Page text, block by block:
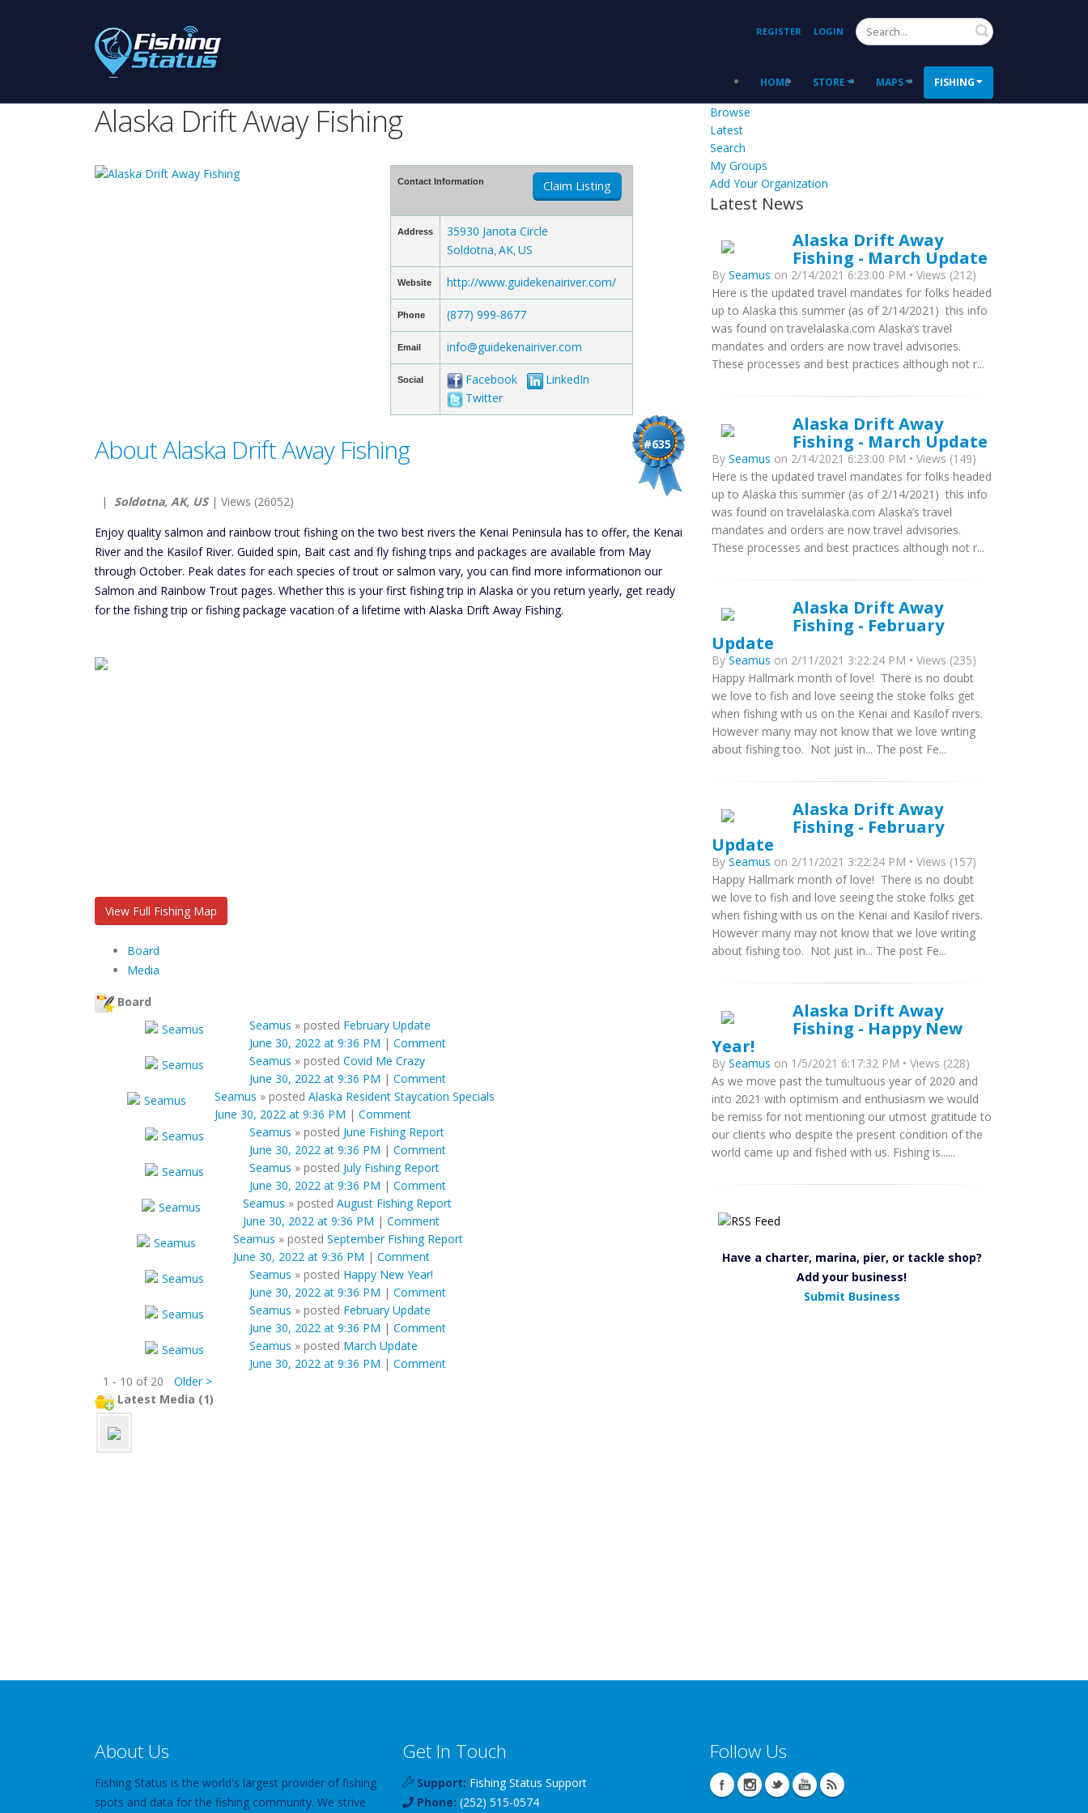
REGISTER LOGIN Search
HOME STORE MAPS FISHING
Alaska Drift Away Fishing
Contact Information Claim Listing
Address
35930 Janota Circle
Soldotna AK US
Website http://www.guidekenairiver.com/
Phone (877) 999-8677
Email info@guidekenairiver.com
Social Facebook
LinkedIn
Twitter
#635
About Alaska Drift Away Fishing
| Soldotna, AK, US| Views (26052)
Enjoy quality salmon and rainbow trout fishing on the two best rivers the Kenai Peninsula has to offer, the Kenai
River and the Kasilof River. Guided spin, Bait cast and fly fishing trips and packages are available from May
through October. Peak dates for each species of trout or salmon vary, you can find more informationon our
Salmon and Rainbow Trout pages. Whether this is your first fishing trip in Alaska or you return yearly, get ready
for the fishing trip or fishing package vacation of a lifetime with Alaska Drift Away Fishing.
View Full Fishing Map
Board
Media
Board
Seamus » posted February Update
June 30, 2022 at 9:36 PM | Comment
Seamus » posted Covid Me Crazy
June 30, 2022 at 9:36 PM | Comment
Seamus » posted Alaska Resident Staycation Specials
June 30, 2022 at 9:36 PM | Comment
Seamus » posted June Fishing Report
June 30, 2022 at 9:36 PM | Comment
Seamus » posted July Fishing Report
June 30, 2022 at 9:36 PM | Comment
Seamus » posted August Fishing Report
June 30, 2022 at 9:36 PM | Comment
Seamus » posted September Fishing Report
June 30, 2022 at 9:36 PM | Comment
Seamus » posted Happy New Year!
June 30, 2022 at 9:36 PM | Comment
Seamus » posted February Update
June 30, 2022 at 9:36 PM | Comment
Seamus » posted March Update
June 30, 2022 at 9:36 PM | Comment
1 - 10 of 20
Older >
Latest Media (1)
Browse
Latest
Search
My Groups
Add Your Organization
Latest News
Alaska Drift Away
Fishing - March Update
By Seamus on 2/14/2021 6:23:00 PM • Views (212)
Here is the updated travel mandates for folks headed
up to Alaska this summer (as of 2/14/2021) this info
was found on travelalaska.com Alaska’s travel
mandates and orders are now travel advisories.
These processes and best practices although not r...
Alaska Drift Away
Fishing - March Update
By Seamus on 2/14/2021 6:23:00 PM • Views (149)
Here is the updated travel mandates for folks headed
up to Alaska this summer (as of 2/14/2021) this info
was found on travelalaska.com Alaska’s travel
mandates and orders are now travel advisories.
These processes and best practices although not r...
Alaska Drift Away
Fishing - February
Update
By Seamus on 2/11/2021 3:22:24 PM • Views (235)
Happy Hallmark month of love! There is no doubt
we love to fish and love seeing the stoke folks get
when fishing with us on the Kenai and Kasilof rivers.
However many may not know that we love writing
about fishing too. Not just in... The post Fe...
Alaska Drift Away
Fishing - February
Update
By Seamus on 2/11/2021 3:22:24 PM • Views (157)
Happy Hallmark month of love! There is no doubt
we love to fish and love seeing the stoke folks get
when fishing with us on the Kenai and Kasilof rivers.
However many may not know that we love writing
about fishing too. Not just in... The post Fe...
Alaska Drift Away
Fishing - Happy New
Year!
By Seamus on 1/5/2021 6:17:32 PM • Views (228)
As we move past the tumultuous year of 2020 and
into 2021 with optimism and enthusiasm we would
be remiss for not mentioning our utmost gratitude to
our clients who despite the present condition of the
world came up and fished with us. Fishing is......
Have a charter, marina, pier, or tackle shop?
Add your business!
Submit Business
About Us
Fishing Status is the world's largest provider of fishing
spots and data for the fishing community. We strive
Get In Touch
Support: Fishing Status Support
Phone: (252) 515-0574
Follow Us